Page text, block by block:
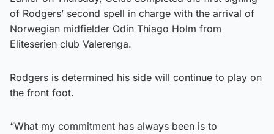
of Rodgers’ second spell in charge with the arrival of
Norwegian midfielder Odin Thiago Holm from
Eliteserien club Valerenga.
Rodgers is determined his side will continue to play on
the front foot.
“What my commitment has always been is to